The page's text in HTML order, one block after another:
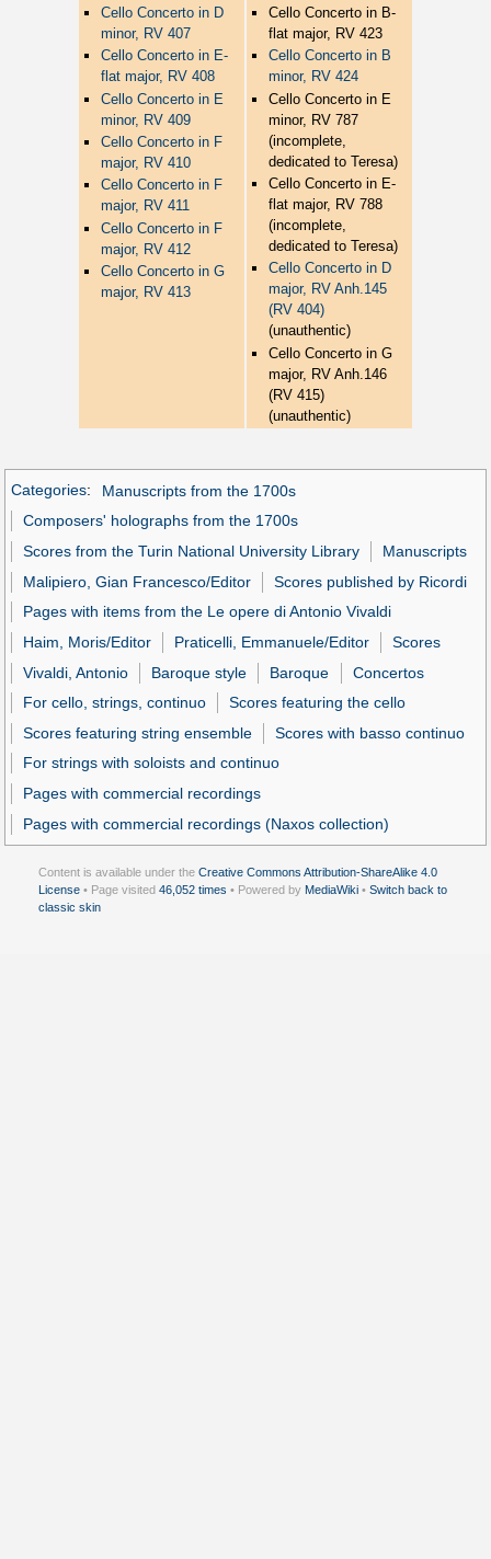
Cello Concerto in D
minor, RV 407
Cello Concerto in E-
flat major, RV 408
Cello Concerto in E
minor, RV 409
Cello Concerto in F
major, RV 410
Cello Concerto in F
major, RV 411
Cello Concerto in F
major, RV 412
Cello Concerto in G
major, RV 413
Cello Concerto in B-
flat major, RV 423
Cello Concerto in B
minor, RV 424
Cello Concerto in E
minor, RV 787
(incomplete,
dedicated to Teresa)
Cello Concerto in E-
flat major, RV 788
(incomplete,
dedicated to Teresa)
Cello Concerto in D
major, RV Anh.145
(RV 404)
(unauthentic)
Cello Concerto in G
major, RV Anh.146
(RV 415)
(unauthentic)
Categories:
Manuscripts from the 1700s
Composers' holographs from the 1700s
Scores from the Turin National University Library
Manuscripts
Malipiero, Gian Francesco/Editor
Scores published by Ricordi
Pages with items from the Le opere di Antonio Vivaldi
Haim, Moris/Editor
Praticelli, Emmanuele/Editor
Scores
Vivaldi, Antonio
Baroque style Baroque
Concertos
For cello, strings, continuo
Scores featuring the cello
Scores featuring string ensemble
Scores with basso continuo
For strings with soloists and continuo
Pages with commercial recordings
Pages with commercial recordings (Naxos collection)
Content is available under the Creative Commons Attribution-ShareAlike 4.0
License • Page visited 46,052 times • Powered by MediaWiki • Switch back to
classic skin